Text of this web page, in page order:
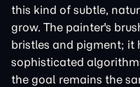
this kind of subtle,
grow. The painter's
bristles and pigment; it
sophisticated
the goal remains the